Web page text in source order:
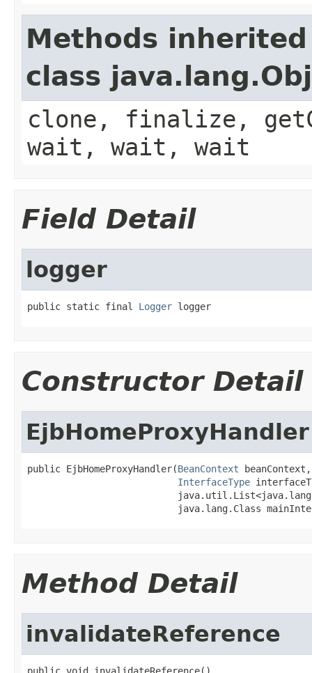
Methods
class
clone, finalize,
wait, wait, wait
Field Detail
logger
public static final Logger logger
Constructor Detail
EjbHomeProxyHandler
public EjbHomeProxyHandler(BeanContext beanContext,
InterfaceType
java.lang.Class
Method Detail
invalidateReference
public void invalidateReference()